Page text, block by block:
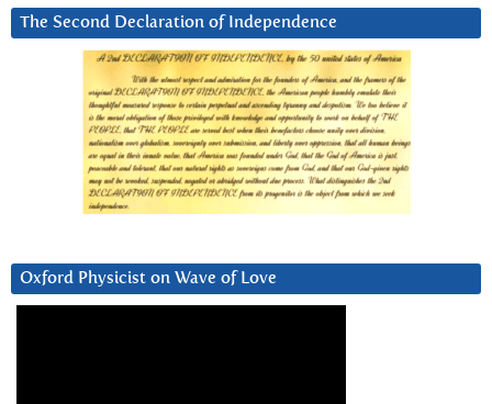
The Second Declaration of Independence
Oxford Physicist on Wave of Love